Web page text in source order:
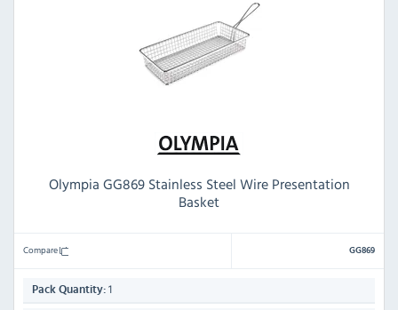
Olympia GG869 Stainless Steel Wire Presentation
Basket
Compare GG869
Pack Quantity: 1